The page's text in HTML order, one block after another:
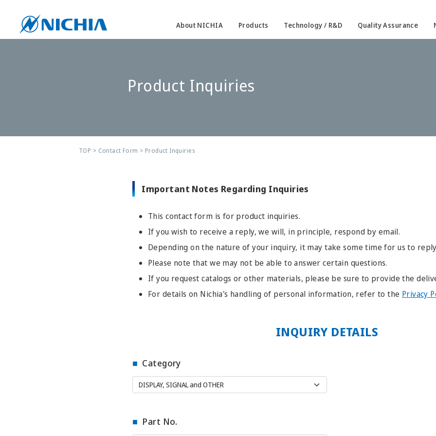
About NICHIA Products Technology / R&D Quality Assurance
Product Inquiries
TOP > Contact Form > Product Inquiries
Important Notes Regarding Inquiries
This contact form is for product inquiries.
If you wish to receive a reply, we will, in principle, respond by email.
Depending on the nature of your inquiry, it may take some time for us to
Please note that we may not be able to answer certain questions.
If you request catalogs or other materials, please be sure to provide the
For details on Nichia's handling of personal information, refer to the Privacy
INQUIRY DETAILS
Category
Part No.